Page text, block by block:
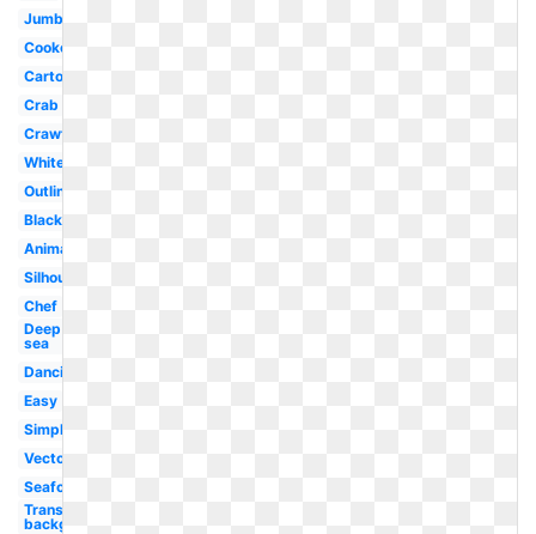
Jumbo
Cooked
Cartoon
Crab
Crawfish
White
Outline
Black
Animated
Silhouette
Chef
Deep
sea
Dancing
Easy
Simple
Vector
Seafood
Transparent
background